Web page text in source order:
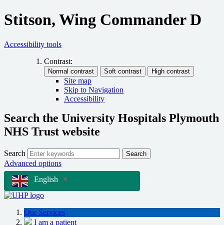
Stitson, Wing Commander D
Accessibility tools
Contrast:
Site map
Skip to Navigation
Accessibility
Search the University Hospitals Plymouth
NHS Trust website
Search Search
Advanced options
English
▼
Our Services
I am a patient